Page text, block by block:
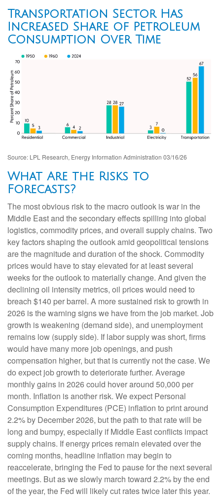
Transportation Sector Has
Increased Share of Petroleum
Consumption Over Time
Source: LPL Research, Energy Information Administration 03/16/26
What Are the Risks to
Forecasts?
The most obvious risk to the macro outlook is war in the
Middle East and the secondary effects spilling into global
logistics, commodity prices, and overall supply chains. Two
key factors shaping the outlook amid geopolitical tensions
are the magnitude and duration of the shock. Commodity
prices would have to stay elevated for at least several
weeks for the outlook to materially change. And given the
declining oil intensity metrics, oil prices would need to
breach $140 per barrel. A more sustained risk to growth in
2026 is the warning signs we have from the job market. Job
growth is weakening (demand side), and unemployment
remains low (supply side). If labor supply was short, firms
would have many more job openings, and push
compensation higher, but that is currently not the case. We
do expect job growth to deteriorate further. Average
monthly gains in 2026 could hover around 50,000 per
month. Inflation is another risk. We expect Personal
Consumption Expenditures (PCE) inflation to print around
2.2% by December 2026, but the path to that rate will be
long and bumpy, especially if Middle East conflicts impact
supply chains. If energy prices remain elevated over the
coming months, headline inflation may begin to
reaccelerate, bringing the Fed to pause for the next several
meetings. But as we slowly march toward 2.2% by the end
of the year, the Fed will likely cut rates twice later this year.